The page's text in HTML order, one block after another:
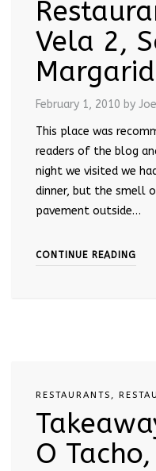
Vela 2,
February 1, 2010 by Joe
This place was
readers of the blog
night we visited we
dinner, but the smell
pavement outside…
CONTINUE READING
RESTAURANTS
O